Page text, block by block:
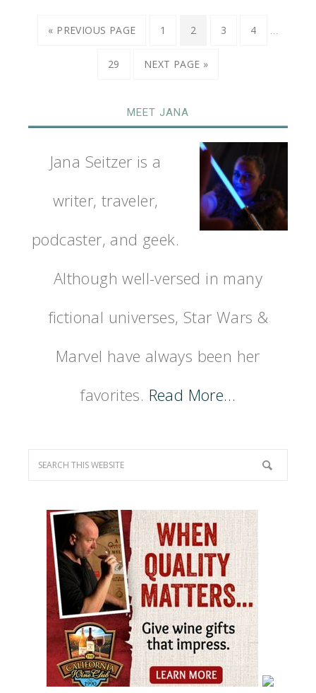
« PREVIOUS PAGE 1 2 3 4 …
29 NEXT PAGE »
MEET JANA
Jana Seitzer is a
writer, traveler,
podcaster, and geek.
Although well-versed in many
fictional universes, Star Wars &
Marvel have always been her
favorites. Read More…